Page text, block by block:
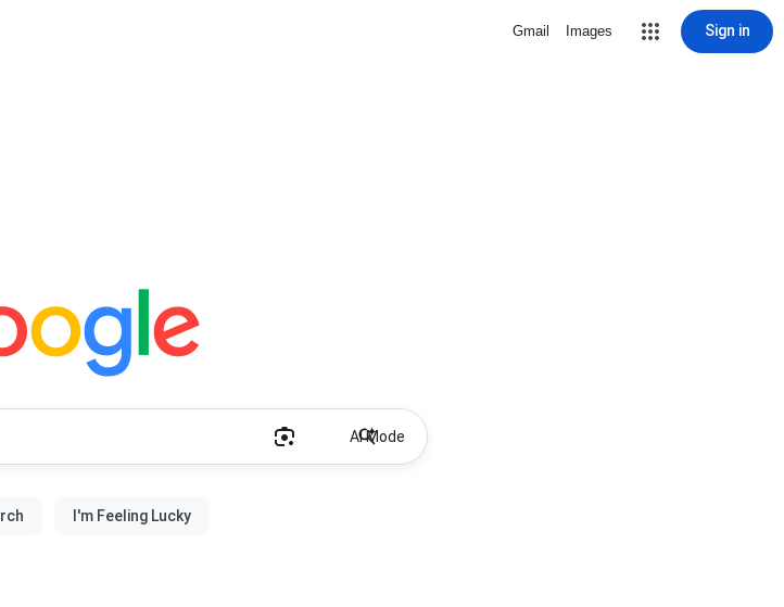
Gmail Images Sign in
AI Mode